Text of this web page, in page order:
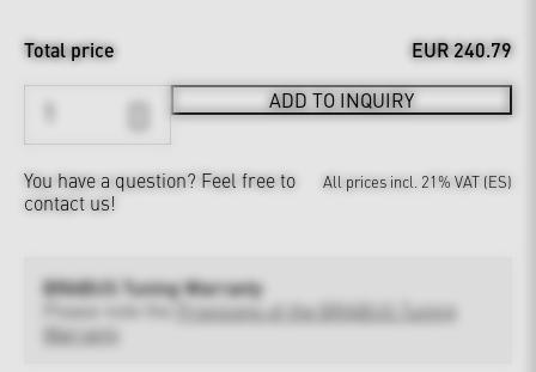
Total price EUR 240.79
ADD TO INQUIRY
You have a question? Feel free to
contact us!
All prices incl. 21% VAT (ES)
BRABUS Tuning Warranty
Provisions of the BRABUS Tuning
Warranty